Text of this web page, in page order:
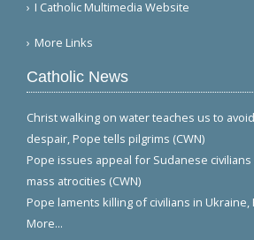
I Catholic Multimedia Website
More Links
Catholic News
Christ walking on water teaches us to
despair, Pope tells pilgrims (CWN)
Pope issues appeal for Sudanese
mass atrocities (CWN)
Pope laments killing of civilians in Ukraine,
More...